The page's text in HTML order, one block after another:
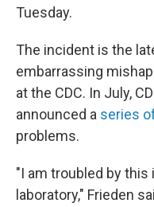
Tuesday.
The incident is the
embarrassing
at the CDC. In July,
announced a series
problems.
"I am troubled by this
laboratory," Frieden